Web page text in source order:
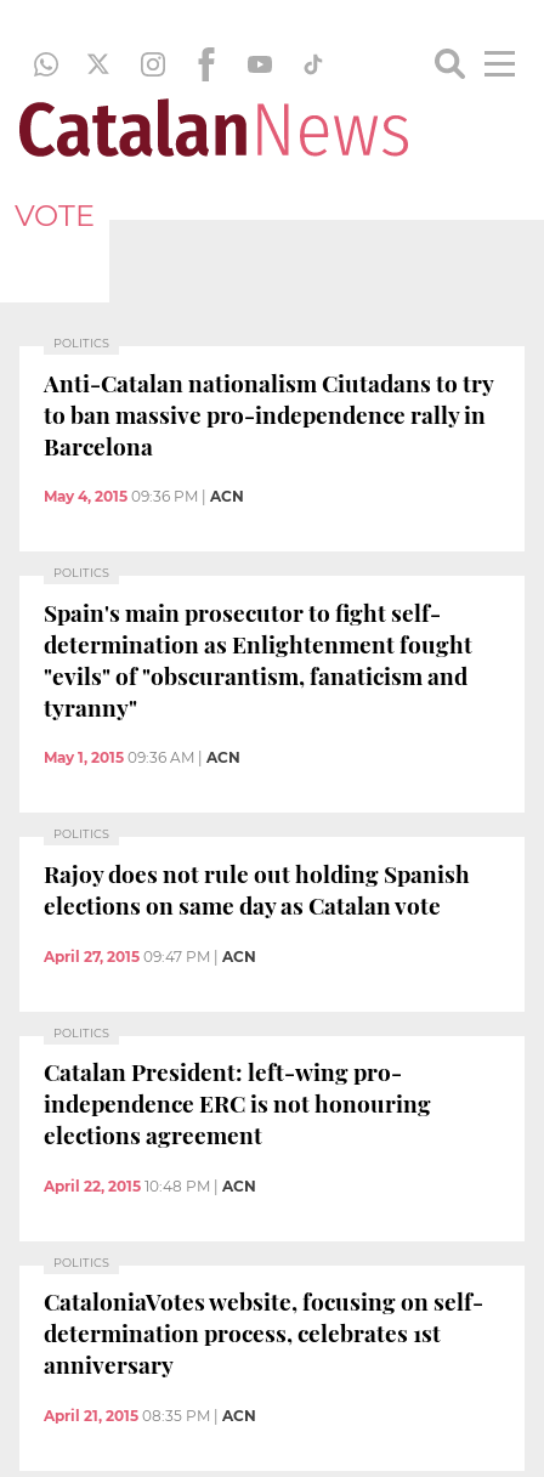
VOTE
POLITICS
Anti-Catalan nationalism Ciutadans to try
to ban massive pro-independence rally in
Barcelona
May 4, 2015 09:36 PM ACN
POLITICS
Spain's main prosecutor to fight self-
determination as Enlightenment fought
"evils" of "obscurantism, fanaticism and
tyranny"
May 1, 2015 09:36 AM ACN
POLITICS
Rajoy does not rule out holding Spanish
elections on same day as Catalan vote
April 27, 2015 09:47 PM | ACN
POLITICS
Catalan President: left-wing pro-
independence ERC is not honouring
elections agreement
April 22, 2015 10:48 PM ACN
POLITICS
CataloniaVotes website, focusing on self-
determination process, celebrates 1st
anniversary
April 21, 2015 08:35 PM ACN